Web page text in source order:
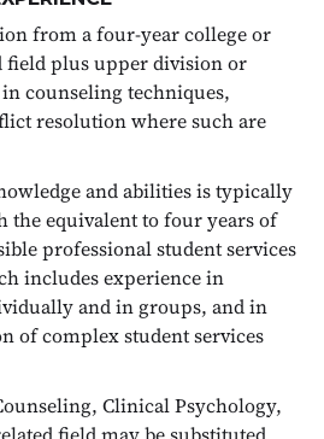
from a four-year college or
field plus upper division or
counseling techniques,
resolution where such are
and abilities is typically
the equivalent to four years of
professional student services
includes experience in
and in groups, and in
of complex student services
Clinical Psychology,
field may be substituted